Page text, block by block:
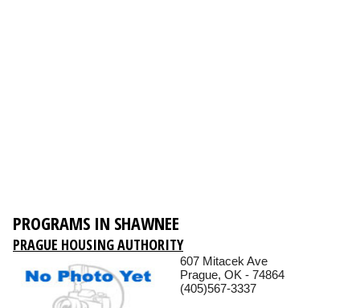
PROGRAMS IN SHAWNEE
PRAGUE HOUSING AUTHORITY
607 Mitacek Ave
Prague, OK - 74864
(405)567-3337